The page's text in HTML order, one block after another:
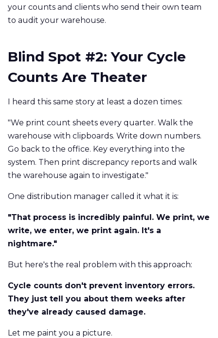
your counts and clients who send their own team
to audit your warehouse.
Blind Spot #2: Your Cycle
Counts Are Theater
I heard this same story at least a dozen times:
"We print count sheets every quarter. Walk the
warehouse with clipboards. Write down numbers.
Go back to the office. Key everything into the
system. Then print discrepancy reports and walk
the warehouse again to investigate."
One distribution manager called it what it is:
"That process is incredibly painful. We print, we
write, we enter, we print again. It's a
nightmare."
But here's the real problem with this approach:
Cycle counts don't prevent inventory errors.
They just tell you about them weeks after
they've already caused damage.
Let me paint you a picture.